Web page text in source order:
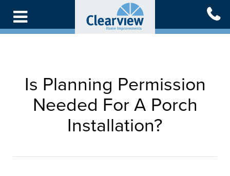
main
Is Planning Permission
Needed For A Porch
Installation?